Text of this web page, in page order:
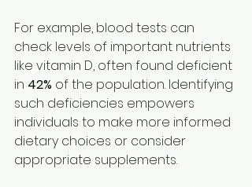
For example, blood tests can
check levels of important nutrients
like vitamin D, often found deficient
in 42% of the population. Identifying
such deficiencies empowers
individuals to make more informed
dietary choices or consider
appropriate supplements.